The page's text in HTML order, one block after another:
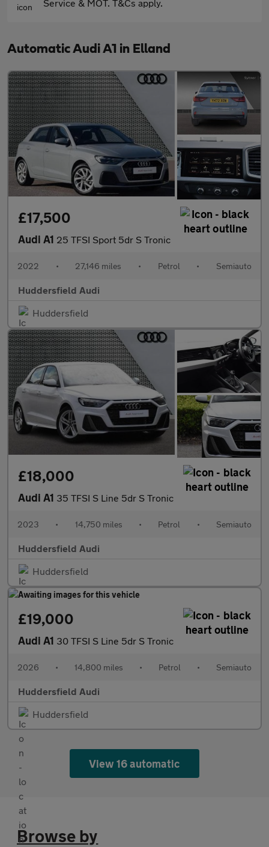
Service & MOT. T&Cs apply.
Automatic Audi A1 in Elland
£17,500
Audi A1 25 TFSI Sport 5dr S Tronic
2022 • 27,146 miles • Petrol • Semiauto
Huddersfield Audi
Huddersfield
£18,000
Audi A1 35 TFSI S Line 5dr S Tronic
2023 • 14,750 miles • Petrol • Semiauto
Huddersfield Audi
Huddersfield
£19,000
Audi A1 30 TFSI S Line 5dr S Tronic
2026 • 14,800 miles • Petrol • Semiauto
Huddersfield Audi
Huddersfield
View 16 automatic
Browse by